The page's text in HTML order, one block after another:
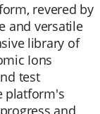
revered by
and versatile
library of
Ions
test
platform's
and